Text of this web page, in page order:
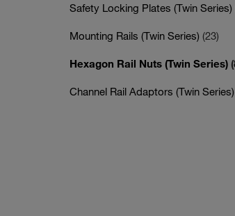
Safety Locking Plates (Twin Series)
Mounting Rails (Twin Series) (23)
Hexagon Rail Nuts (Twin Series)
Channel Rail Adaptors (Twin Series)